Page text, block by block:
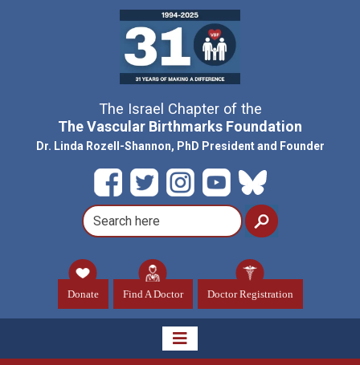
The Israel Chapter of the
The Vascular Birthmarks Foundation
Dr. Linda Rozell-Shannon, PhD President and Founder
Donate Find A Doctor Doctor Registration